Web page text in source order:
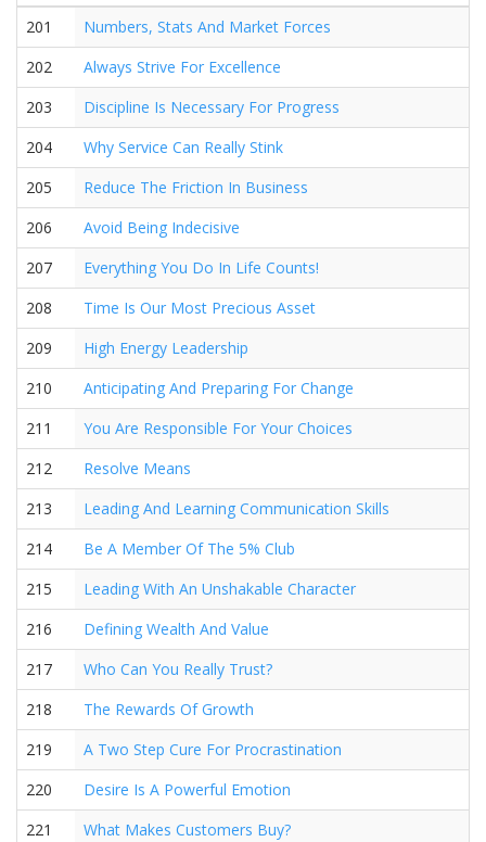
201
Numbers, Stats And Market Forces
202
Always Strive For Excellence
203
Discipline Is Necessary For Progress
204
Why Service Can Really Stink
205
Reduce The Friction In Business
206
Avoid Being Indecisive
207
Everything You Do In Life Counts!
208
Time Is Our Most Precious Asset
209
High Energy Leadership
210
Anticipating And Preparing For Change
211
You Are Responsible For Your Choices
212
Resolve Means
213
Leading And Learning Communication Skills
214
Be A Member Of The 5% Club
215
Leading With An Unshakable Character
216
Defining Wealth And Value
217
Who Can You Really Trust?
218
The Rewards Of Growth
219
A Two Step Cure For Procrastination
220
Desire Is A Powerful Emotion
221
What Makes Customers Buy?